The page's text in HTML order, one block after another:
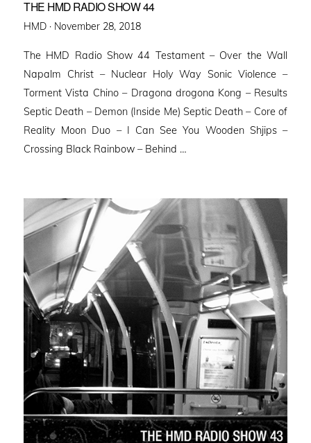
THE HMD RADIO SHOW 44
HMD · Posted
November 28, 2018
The HMD Radio Show 44 Testament – Over the Wall
Napalm Christ – Nuclear Holy Way Sonic Violence –
Torment Vista Chino – Dragona drogona Kong – Results
Septic Death – Demon (Inside Me) Septic Death – Core of
Reality Moon Duo – I Can See You Wooden Shjips –
Crossing Black Rainbow – Behind …